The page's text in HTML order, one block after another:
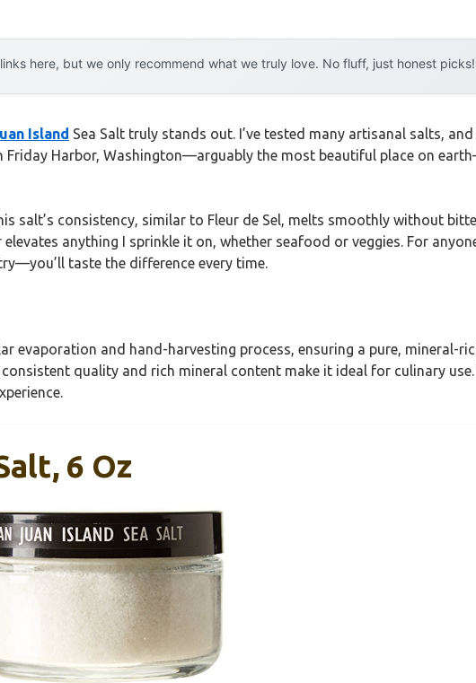
here, but we only recommend what we truly love. No fluff, just honest picks!
Island Sea Salt truly stands out. I’ve tested many artisanal salts,
Friday Harbor, Washington—arguably the most beautiful place on
salt’s consistency, similar to Fleur de Sel, melts smoothly without
anything I sprinkle it on, whether seafood or veggies. For
taste the difference every time.
evaporation and hand-harvesting process, ensuring a pure, mineral-
quality and rich mineral content make it ideal for culinary
6 Oz